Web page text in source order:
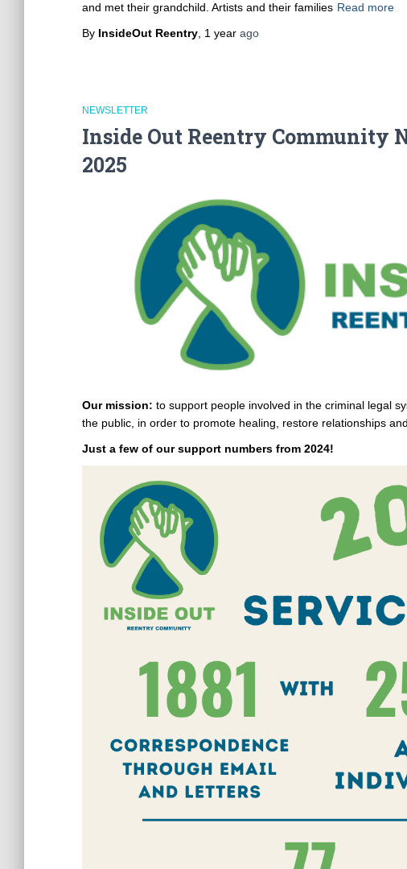
and met their grandchild. Artists and their families Read more
By InsideOut Reentry 1 year ago
NEWSLETTER
Inside Out Reentry Community
2025
Our mission: to support people involved in the criminal legal
the public, in order to promote healing, restore relationships
Just a few of our support numbers from 2024!